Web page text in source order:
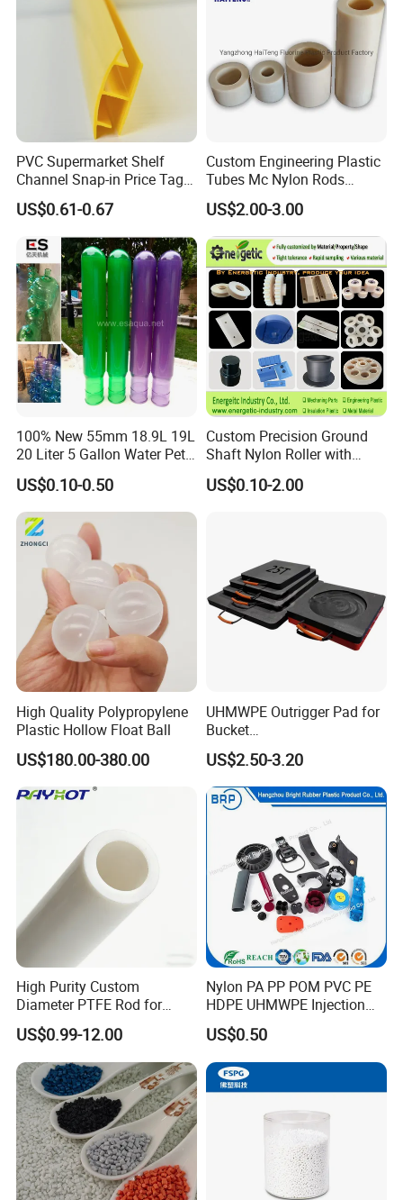
Company Profile
The factory covers an area of 10,000 square meters
Production equipment has the original American imported
Haas CNC machining center, wire-electrode cutting,
electrical discharge machine,Perforating machine,
injection molding machine, CNC milling machine CNC
hobbing machine, CNC lathe, CNC milling machine CNC
lathe, CNC milling machine, grinding machine and other
machinery and equipment.
Our company is developing in the mode of quality for
survival, brand for development and customer's demand,
PVC Supermarket Shelf
Channel Snap-in Price Tag
Label Holder
US$0.61-0.67
Custom Engineering Plastic
Tubes Mc Nylon Rods
Wholesale Casting PA6
Rods Sheets and Machine
Parts
US$2.00-3.00
100% New 55mm 18.9L 19L
20 Liter 5 Gallon Water Pet
Plastic Bottle Preform
Manufacturers Price
US$0.10-0.50
Custom Precision Ground
Shaft Nylon Roller with
Bearing for OEM Industrial
Machinery Applications
US$0.10-2.00
High Quality Polypropylene
Plastic Hollow Float Ball
US$180.00-380.00
UHMWPE Outrigger Pad for
Bucket
Truck/Crane/Rvs/Wrecker/T
ow Truck/Service Truck-Non
Slip Scratch Resistant Black
Jack Landing Pad-Free
US$2.50-3.20
High Purity Custom
Diameter PTFE Rod for
Chemical
US$0.99-12.00
Nylon PA PP POM PVC PE
HDPE UHMWPE Injection
Plastic Parts
US$0.50